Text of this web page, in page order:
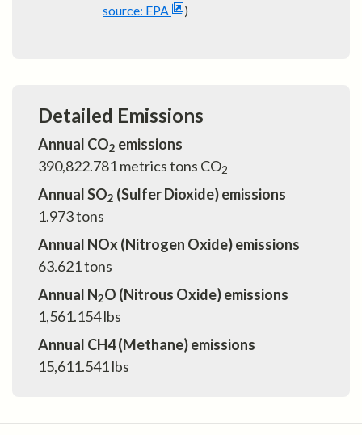
source: EPA
)
Detailed Emissions
Annual CO2 emissions
390,822.781metrics tons CO2
Annual SO2 (Sulfer Dioxide) emissions
1.973tons
Annual NOx (Nitrogen Oxide) emissions
63.621tons
Annual N2O (Nitrous Oxide) emissions
1,561.154lbs
Annual CH4 (Methane) emissions
15,611.541lbs